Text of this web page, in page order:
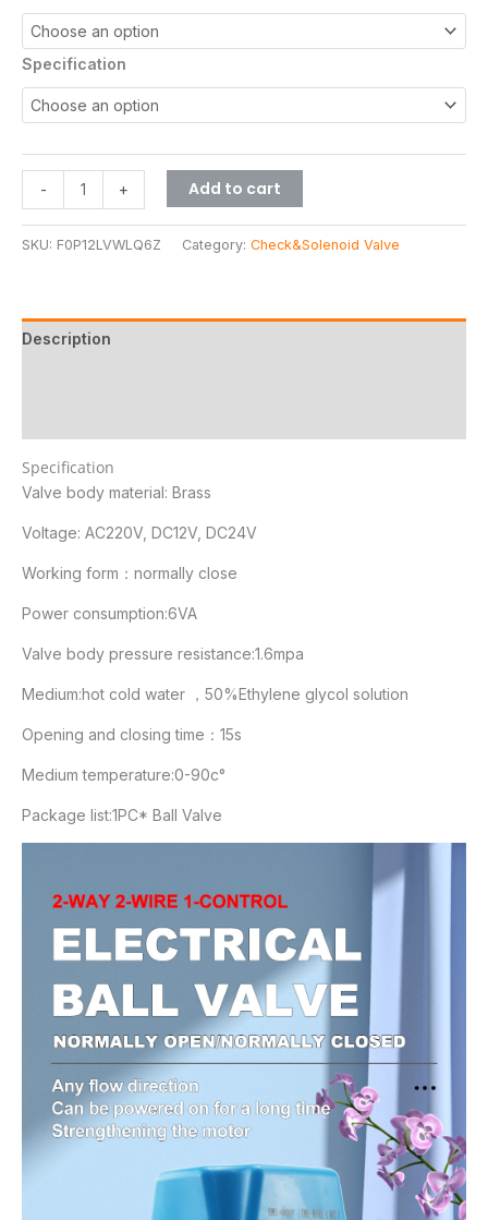
Specification
- + Add to cart
SKU: F0P12LVWLQ6Z Category: Check&Solenoid Valve
Description
Specification
Valve body material: Brass
Voltage: AC220V, DC12V, DC24V
Working form：normally close
Power consumption:6VA
Valve body pressure resistance:1.6mpa
Medium:hot cold water ，50%Ethylene glycol solution
Opening and closing time：15s
Medium temperature:0-90c°
Package list:1PC* Ball Valve